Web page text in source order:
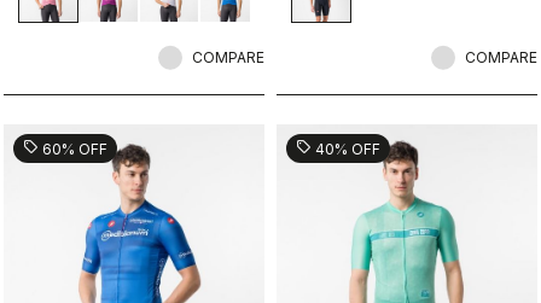
COMPARE COMPARE
sell 60% OFF sell 40% OFF